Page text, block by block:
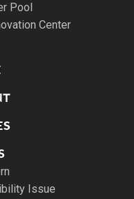
Pool
Center
Issue